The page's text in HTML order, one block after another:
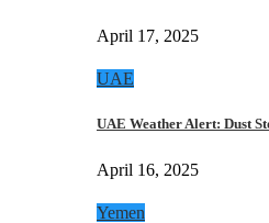
April 17, 2025
UAE
UAE Weather Alert: Dust
April 16, 2025
Yemen